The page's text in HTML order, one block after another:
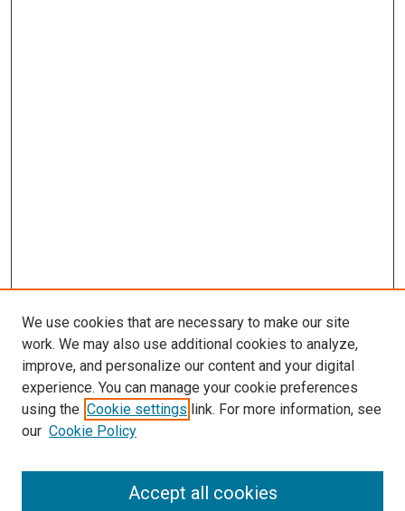
SEARCH
We use cookies that are necessary to make our site
work. We may also use additional cookies to analyze,
improve, and personalize our content and your digital
experience. You can manage your cookie preferences
using the Cookie settings link. For more information, see
our Cookie Policy
Accept all cookies